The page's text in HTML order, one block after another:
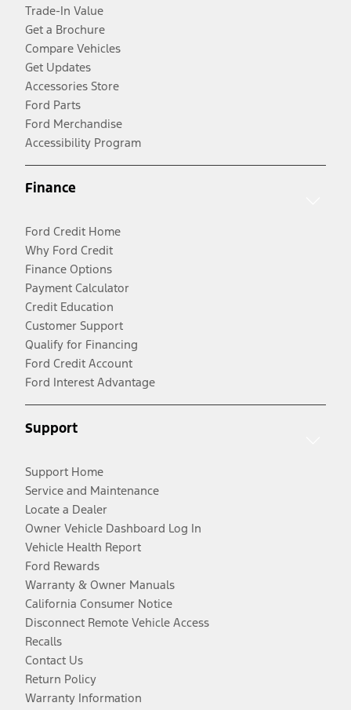
Trade-In Value
Get a Brochure
Compare Vehicles
Get Updates
Accessories Store
Ford Parts
Ford Merchandise
Accessibility Program
Finance
Ford Credit Home
Why Ford Credit
Finance Options
Payment Calculator
Credit Education
Customer Support
Qualify for Financing
Ford Credit Account
Ford Interest Advantage
Support
Support Home
Service and Maintenance
Locate a Dealer
Owner Vehicle Dashboard Log In
Vehicle Health Report
Ford Rewards
Warranty & Owner Manuals
California Consumer Notice
Disconnect Remote Vehicle Access
Recalls
Contact Us
Return Policy
Warranty Information